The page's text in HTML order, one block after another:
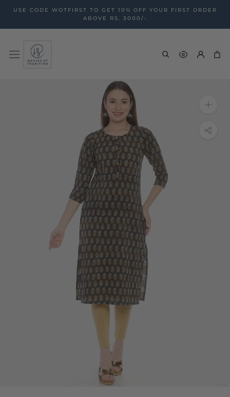
content
USE CODE WOTFIRST TO GET 10% OFF YOUR FIRST ORDER
ABOVE RS. 3000/-